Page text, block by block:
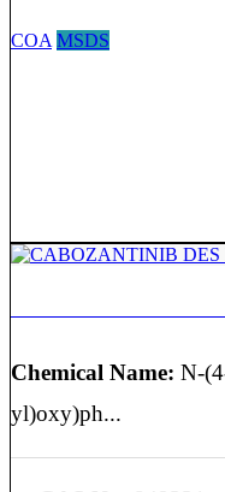
COA MSDS
Chemical Name: N-
yl)oxy)ph...